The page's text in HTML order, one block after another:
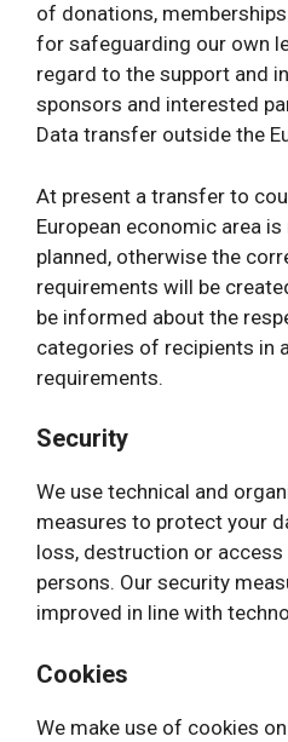
of donations,
for safeguarding our own
regard to the support and
sponsors and interested
Data transfer outside the
At present a transfer to
European economic area
planned, otherwise the
requirements will be
be informed about the
categories of recipients in
requirements.
Security
We use technical and
measures to protect your
loss, destruction or access
persons. Our security
improved in line with
Cookies
We make use of cookies